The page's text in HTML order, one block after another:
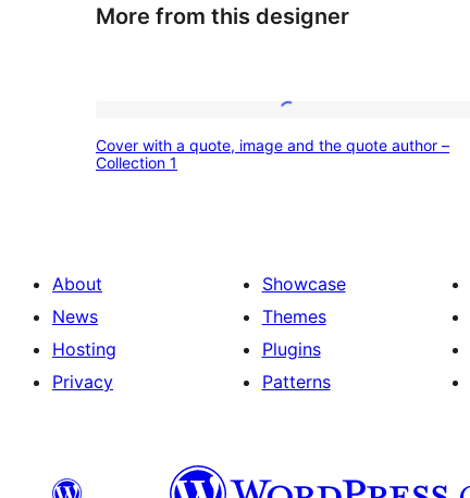
More from this designer
with
and
the
quote
author
1
Cover with a quote, image and the quote author –
Collection 1
About
News
Hosting
Privacy
Showcase
Themes
Plugins
Patterns